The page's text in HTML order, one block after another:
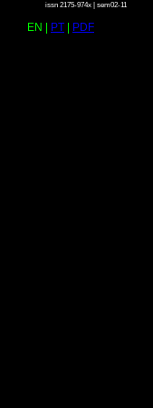
issn 2175-974x | sem02-11
EN | PT PDF